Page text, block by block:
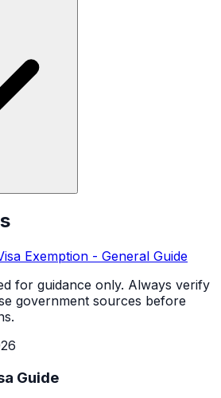
Exemption - General Guide
for guidance only. Always verify
government sources before
Guide